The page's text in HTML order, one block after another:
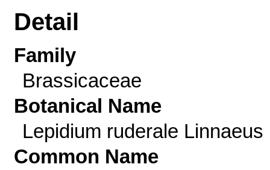
Detail
Family
Brassicaceae
Botanical Name
Lepidium ruderale Linnaeus
Common Name